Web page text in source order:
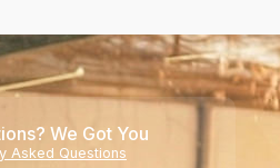
We Got You
Asked Questions